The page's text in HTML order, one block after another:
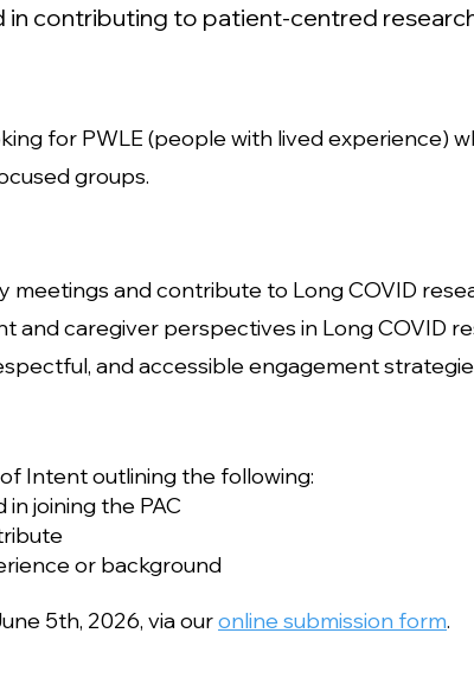
in contributing to patient-centred
for PWLE (people with lived experience)
groups.
meetings and contribute to Long COVID
and caregiver perspectives in Long COVID
and accessible engagement
Intent outlining the following:
joining the PAC
or background
5th, 2026, via ouronline submission form.